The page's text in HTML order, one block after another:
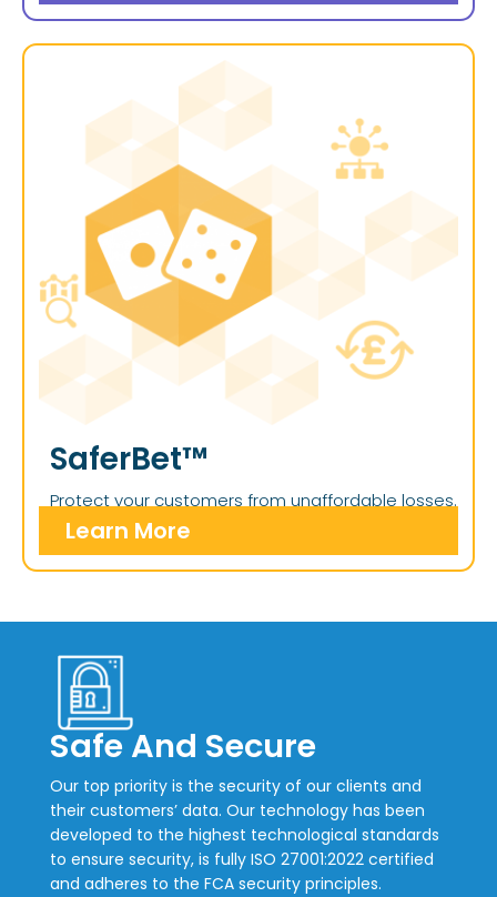
SaferBet™
Protect your customers from unaffordable losses.
Learn More
Safe And Secure
Our top priority is the security of our clients and
their customers’ data. Our technology has been
developed to the highest technological standards
to ensure security, is fully ISO 27001:2022 certified
and adheres to the FCA security principles.